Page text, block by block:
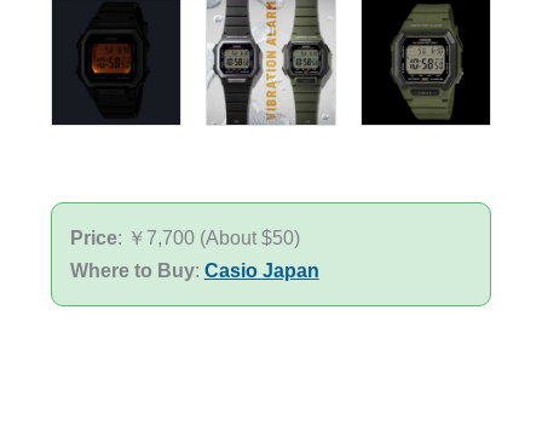
Price: ￥7,700 (About $50)
Where to Buy: Casio Japan